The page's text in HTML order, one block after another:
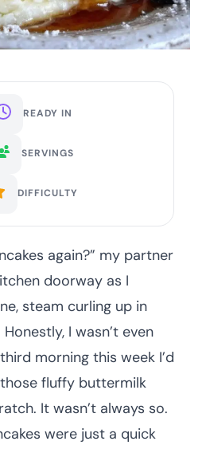
READY IN
SERVINGS
DIFFICULTY
again?” my partner
doorway as I
steam curling up in
I wasn’t even
morning this week I’d
fluffy buttermilk
It wasn’t always so.
were just a quick